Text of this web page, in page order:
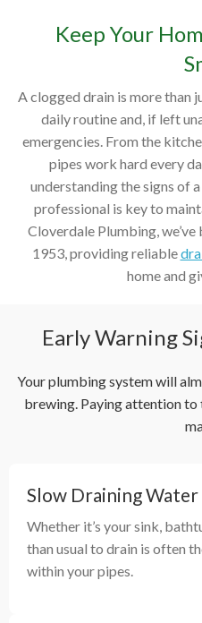
Keep Your
A clogged drain is more than
daily routine and, if left
emergencies. From the
pipes work hard every
understanding the signs of
professional is key to
Cloverdale Plumbing,
1953, providing reliable
home and
Early Warning
Your plumbing system will
brewing. Paying attention to
Slow Draining Water
Whether it’s your sink,
than usual to drain is often
within your pipes.